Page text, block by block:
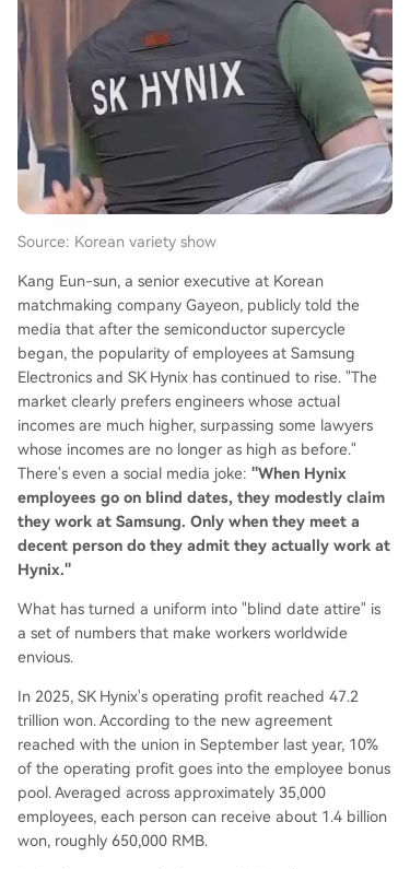
hen Samsung faced production issues supplying
HBM2 for Google's TPU, allowing SK Hynix to gai
n a crucial foothold in the data center market.
The AI explosion post-ChatGPT in 2022 was the
catalyst, turning HBM into a critical bottleneck fo
r AI accelerators like NVIDIA's GPUs. By 2025, SK
Hynix captured 62% of the global HBM market, l
eaving Samsung at 17%. For the first time...
Source: Korean variety show
Kang Eun-sun, a senior executive at Korean
matchmaking company Gayeon, publicly told the
media that after the semiconductor supercycle
began, the popularity of employees at Samsung
Electronics and SK Hynix has continued to rise. "The
market clearly prefers engineers whose actual
incomes are much higher, surpassing some lawyers
whose incomes are no longer as high as before."
There's even a social media joke: "When Hynix
employees go on blind dates, they modestly claim
they work at Samsung. Only when they meet a
decent person do they admit they actually work at
Hynix."
What has turned a uniform into "blind date attire" is
a set of numbers that make workers worldwide
envious.
In 2025, SK Hynix's operating profit reached 47.2
trillion won. According to the new agreement
reached with the union in September last year, 10%
of the operating profit goes into the employee bonus
pool. Averaged across approximately 35,000
employees, each person can receive about 1.4 billion
won, roughly 650,000 RMB.